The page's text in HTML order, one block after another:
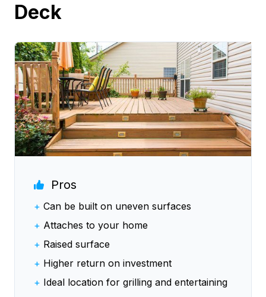
Deck
Pros
+ Can be built on uneven surfaces
+ Attaches to your home
+ Raised surface
+ Higher return on investment
+ Ideal location for grilling and entertaining